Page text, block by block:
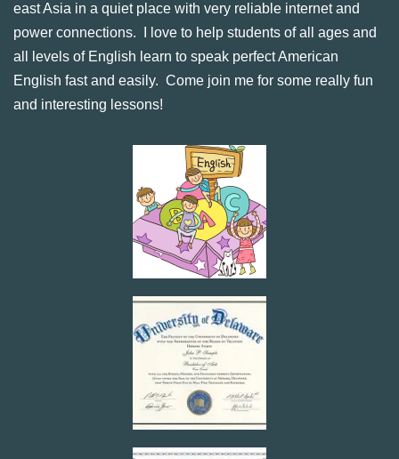
east Asia in a quiet place with very reliable internet and
power connections. I love to help students of all ages and
all levels of English learn to speak perfect American
English fast and easily. Come join me for some really fun
and interesting lessons!